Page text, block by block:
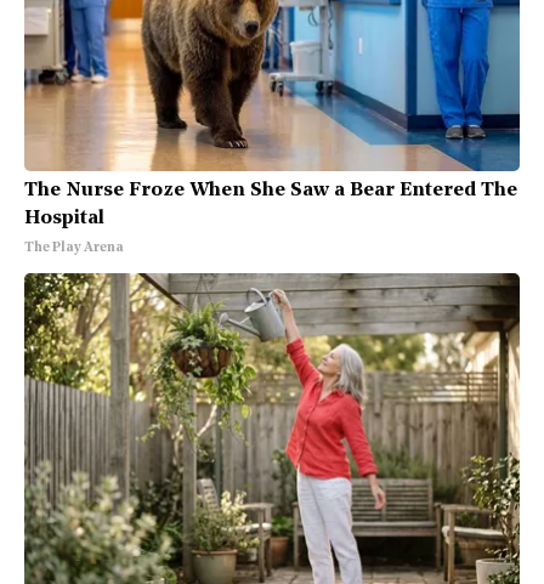
The Nurse Froze When She Saw a Bear Entered The
Hospital
The Play Arena